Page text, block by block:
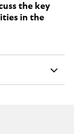
the key
in the